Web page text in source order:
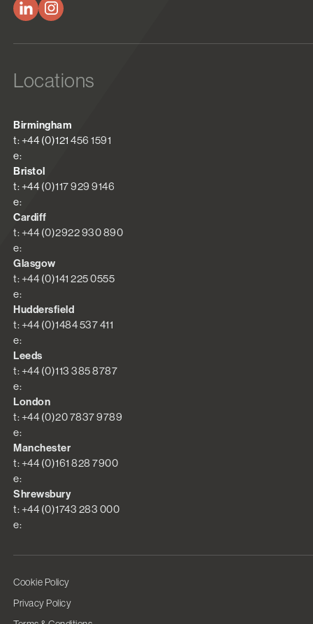
Locations
Birmingham
t: +44 (0)121 456 1591
e:
Bristol
t: +44 (0)117 929 9146
e:
Cardiff
t: +44 (0)2922 930 890
e:
Glasgow
t: +44 (0)141 225 0555
e:
Huddersfield
t: +44 (0)1484 537 411
e:
Leeds
t: +44 (0)113 385 8787
e:
London
t: +44 (0)20 7837 9789
e:
Manchester
t: +44 (0)161 828 7900
e:
Shrewsbury
t: +44 (0)1743 283 000
e:
Cookie Policy
Privacy Policy